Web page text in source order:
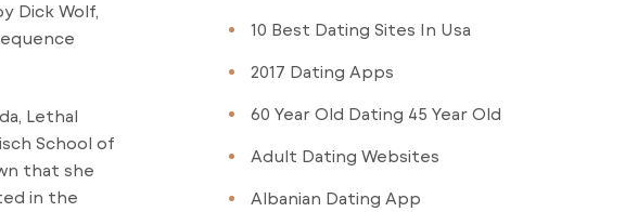
Dick Wolf,
Lethal
School of
that she
in the
10 Best Dating Sites In Usa
2017 Dating Apps
60 Year Old Dating 45 Year Old
Adult Dating Websites
Albanian Dating App